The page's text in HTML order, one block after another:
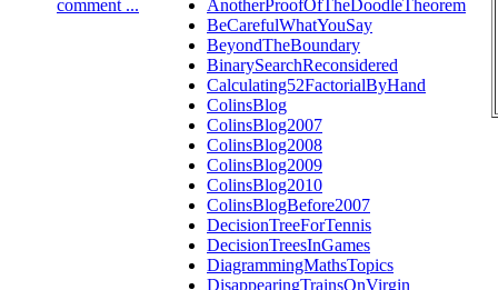
comment ...
AnotherProofOfTheDoodleTheorem
BeCarefulWhatYouSay
BeyondTheBoundary
BinarySearchReconsidered
Calculating52FactorialByHand
ColinsBlog
ColinsBlog2007
ColinsBlog2008
ColinsBlog2009
ColinsBlog2010
ColinsBlogBefore2007
DecisionTreeForTennis
DecisionTreesInGames
DiagrammingMathsTopics
DisappearingTrainsOnVirgin